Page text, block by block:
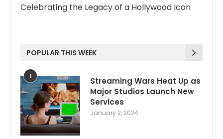
Celebrating the Legacy of a Hollywood Icon
POPULAR THIS WEEK
1
Streaming Wars Heat Up as
Major Studios Launch New
Services
January 2, 2024